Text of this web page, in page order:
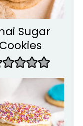
Sugar
Cookies